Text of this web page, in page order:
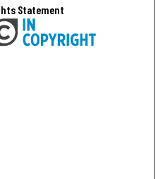
Statement